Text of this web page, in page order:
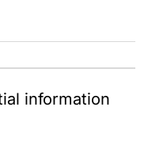
information